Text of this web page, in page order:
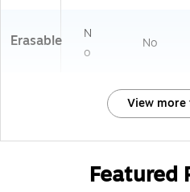
Erasable
N
o
No
View more
Featured